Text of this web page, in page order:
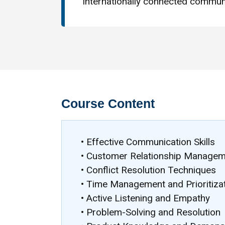
Course Content
• Effective Communication Skills
• Customer Relationship
• Conflict Resolution Techniques
• Time Management and
• Active Listening and Empathy
• Problem-Solving and Resolution